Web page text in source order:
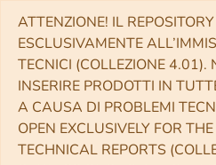
ATTENZIONE! IL REPOSITORY
ESCLUSIVAMENTE
TECNICI (COLLEZIONE 4.01).
INSERIRE PRODOTTI IN
A CAUSA DI PROBLEMI
OPEN EXCLUSIVELY FOR
TECHNICAL REPORTS